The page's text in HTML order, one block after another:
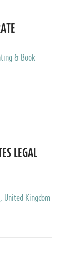
& Book
LEGAL
United Kingdom